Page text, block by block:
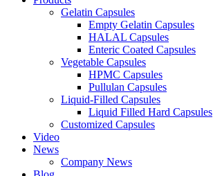
Gelatin Capsules
Empty Gelatin Capsules
HALAL Capsules
Enteric Coated Capsules
Vegetable Capsules
HPMC Capsules
Pullulan Capsules
Liquid-Filled Capsules
Liquid Filled Hard Capsules
Customized Capsules
Video
News
Company News